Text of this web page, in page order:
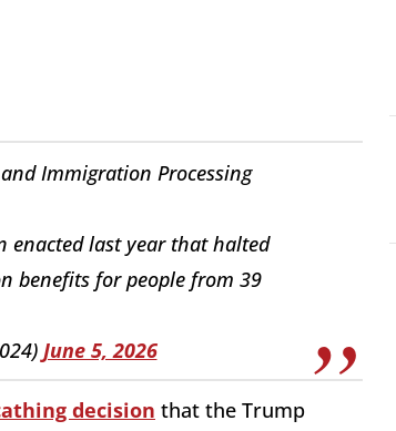
Immigration Processing
enacted last year that halted
benefits for people from 39
June 5, 2026
decision that the Trump